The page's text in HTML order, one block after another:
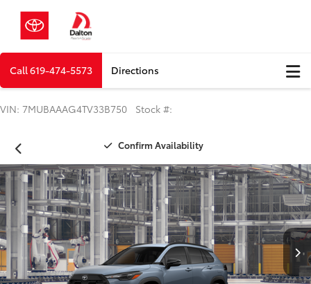
Call619-474-5573 Directions
VIN: 7MUBAAAG4TV33B750 Stock #:
Confirm Availability